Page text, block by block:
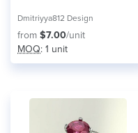
Dmitriyya812 Design
from $7.00/unit
MOQ: 1 unit